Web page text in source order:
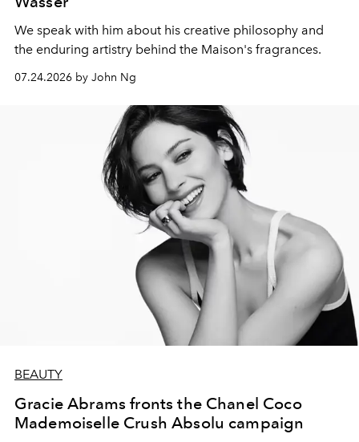
We speak with him about his creative philosophy and
the enduring artistry behind the Maison's fragrances.
07.24.2026 by John Ng
BEAUTY
Gracie Abrams fronts the Chanel Coco
Mademoiselle Crush Absolu campaign